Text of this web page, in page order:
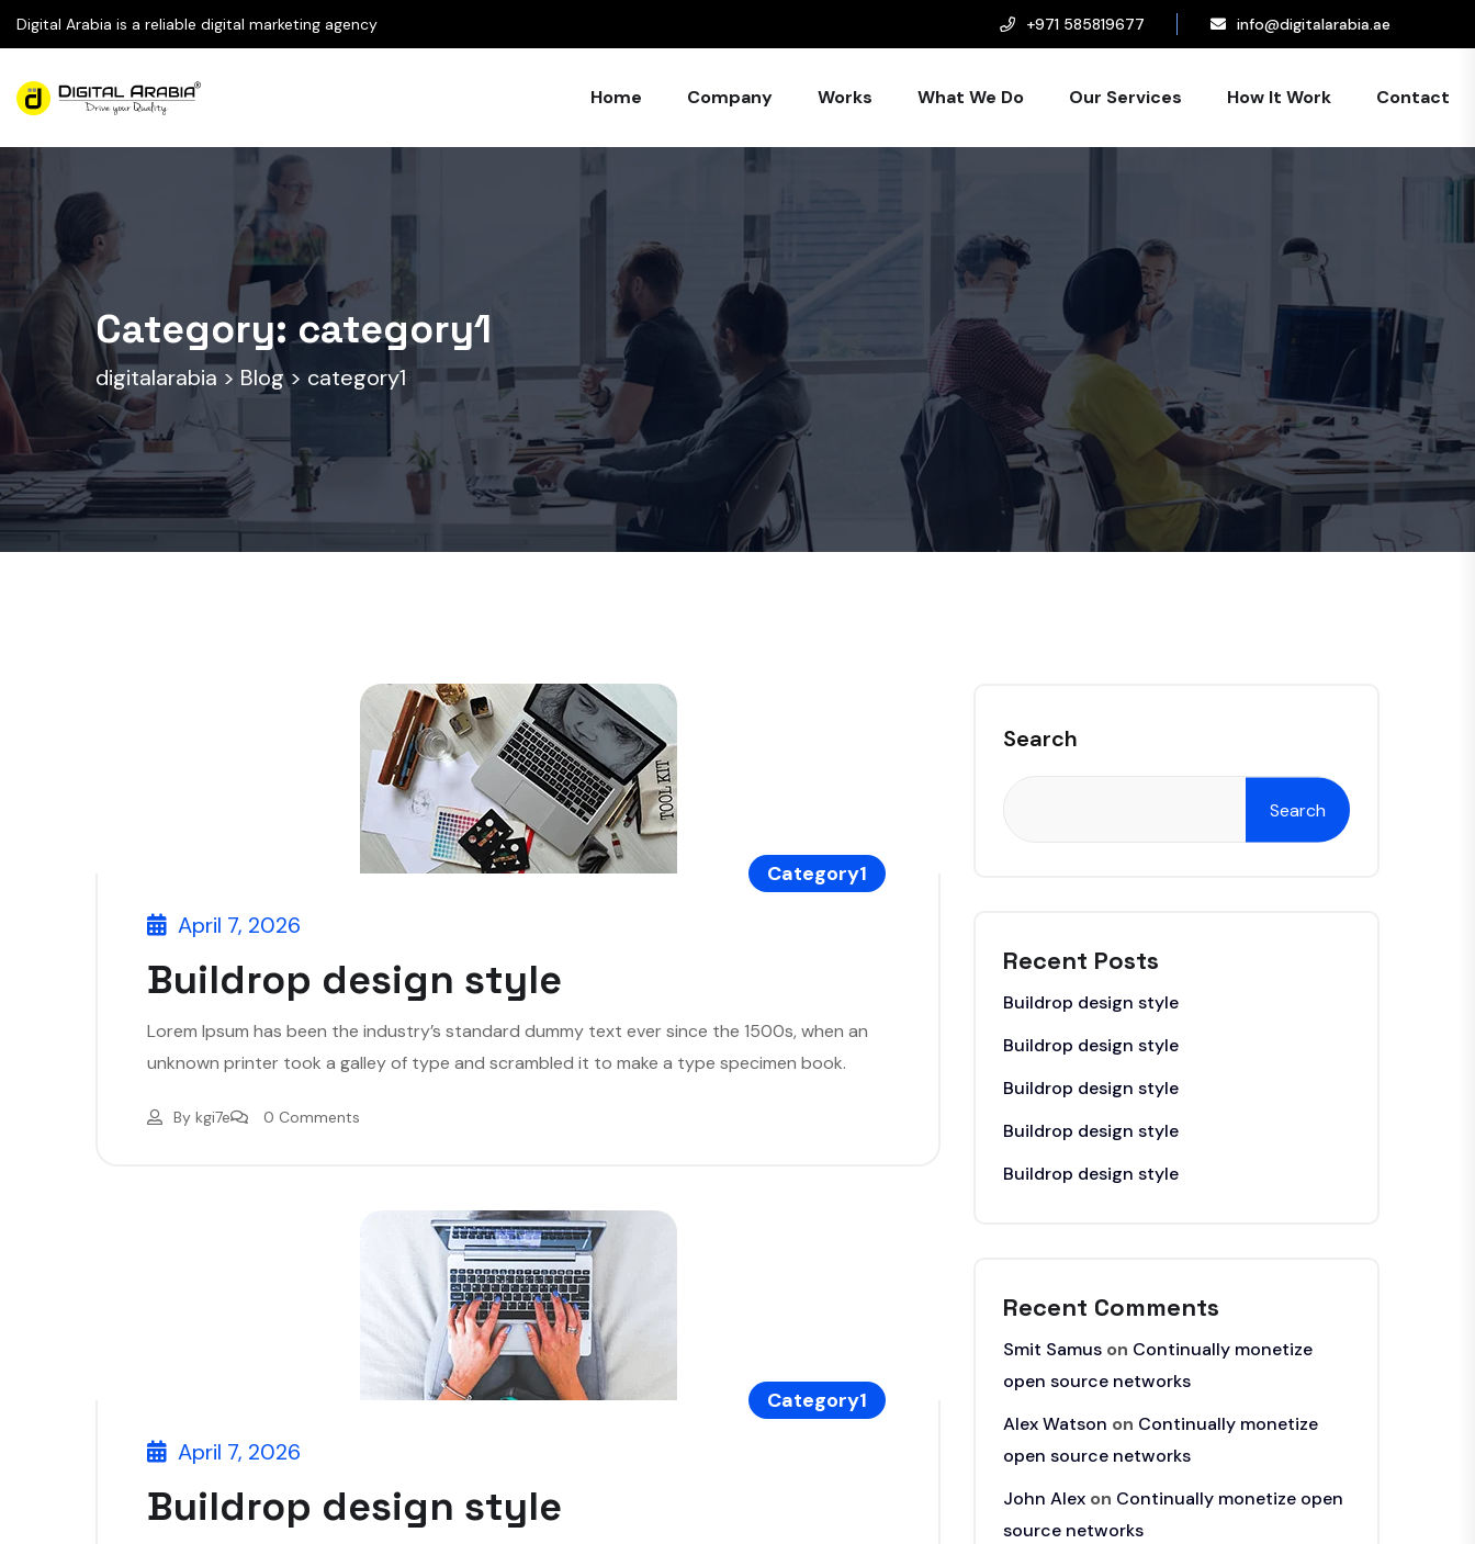
Digital Arabia is a reliable digital marketing agency +971 585819677 info@digitalarabia.ae
Home Company Works What We Do Our Services How It Work Contact
Category:category1
digitalarabia > Blog> category1
Category1
April 7, 2026
Buildrop design style
Lorem Ipsum has been the industry’s standard dummy text ever since the 1500s, when an
unknown printer took a galley of type and scrambled it to make a type specimen book.
By kgi7e 0 Comments
Category1
April 7, 2026
Buildrop design style
Search
Search
Recent Posts
Buildrop design style
Buildrop design style
Buildrop design style
Buildrop design style
Buildrop design style
Recent Comments
Smit Samus on Continually monetize
open source networks
Alex Watson on Continually monetize
open source networks
John Alex on Continually monetize open
source networks